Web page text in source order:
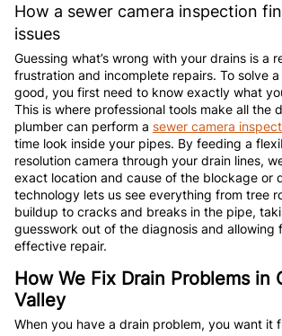
How a sewer camera inspection
issues
Guessing what’s wrong with your drains is a
frustration and incomplete repairs. To solve
good, you first need to know exactly what
This is where professional tools make all the
plumber can perform a sewer camera
time look inside your pipes. By feeding a
resolution camera through your drain lines,
exact location and cause of the blockage or
technology lets us see everything from tree
buildup to cracks and breaks in the pipe,
guesswork out of the diagnosis and allowing
effective repair.
How We Fix Drain Problems in
Valley
When you have a drain problem, you want it